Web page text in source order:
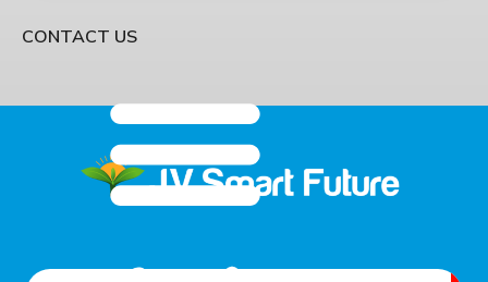
CONTACT US
environment. Livestock contributes 25.26% of